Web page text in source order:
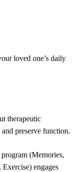
loved one’s daily
therapeutic
preserve function.
(Memories,
engages